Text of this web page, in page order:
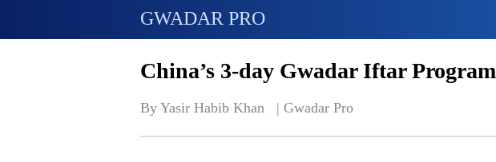
GWADAR PRO
China’s 3-day Gwadar Iftar Program
By Yasir Habib Khan   | Gwadar Pro